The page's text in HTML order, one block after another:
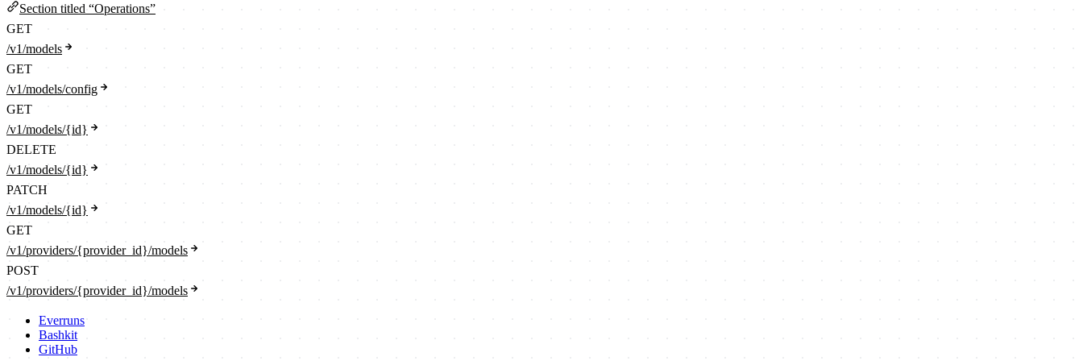
Section titled “Operations”
GET
/v1/models
GET
/v1/models/config
GET
/v1/models/{id}
DELETE
/v1/models/{id}
PATCH
/v1/models/{id}
GET
/v1/providers/{provider_id}/models
POST
/v1/providers/{provider_id}/models
Everruns
Bashkit
GitHub